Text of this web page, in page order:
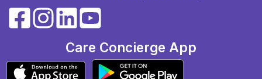
Care Concierge App